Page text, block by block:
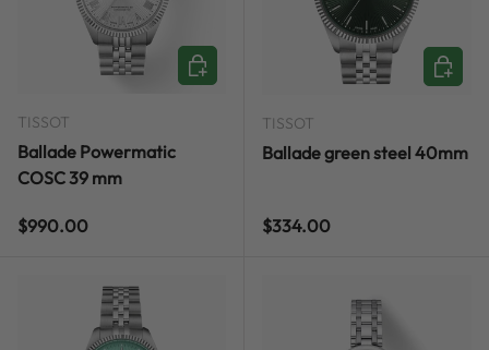
TISSOT
Ballade Powermatic
COSC 39 mm
Regular price
$990.00
ADD TO CART
TISSOT
Ballade green steel 40mm
Regular price
$334.00
ADD